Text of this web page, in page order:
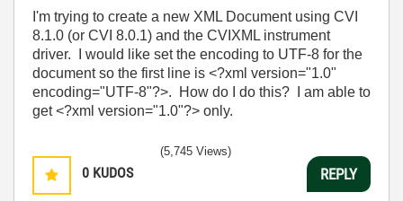
I'm trying to create a new XML Document using CVI
8.1.0 (or CVI 8.0.1) and the CVIXML instrument
driver. I would like set the encoding to UTF-8 for the
document so the first line is <?xml version="1.0"
encoding="UTF-8"?>. How do I do this? I am able to
get <?xml version="1.0"?> only.
0 KUDOS
(5,745 Views)
REPLY